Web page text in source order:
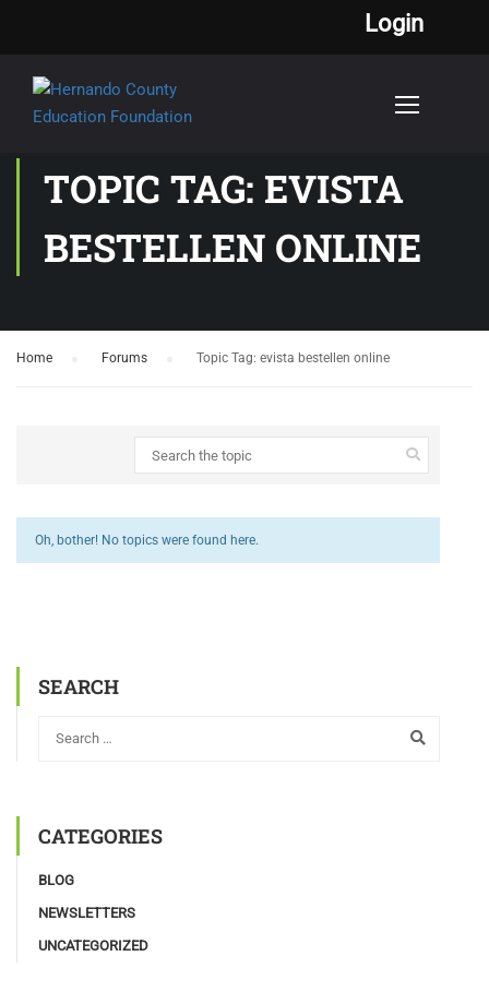
Login
TOPIC TAG: EVISTA
BESTELLEN ONLINE
Home Forums Topic Tag: evista bestellen online
Oh, bother! No topics were found here.
SEARCH
CATEGORIES
BLOG
NEWSLETTERS
UNCATEGORIZED